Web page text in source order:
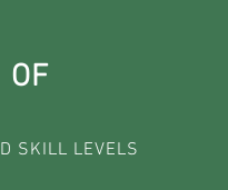
OF
SKILL LEVELS